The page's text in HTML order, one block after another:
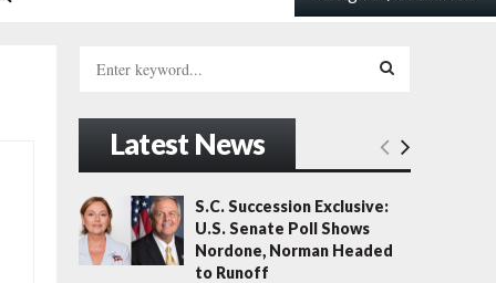
h
o
r
:
E
A
R
Latest News
S.C. Succession Exclusive:
U.S. Senate Poll Shows
Nordone, Norman Headed
to Runoff